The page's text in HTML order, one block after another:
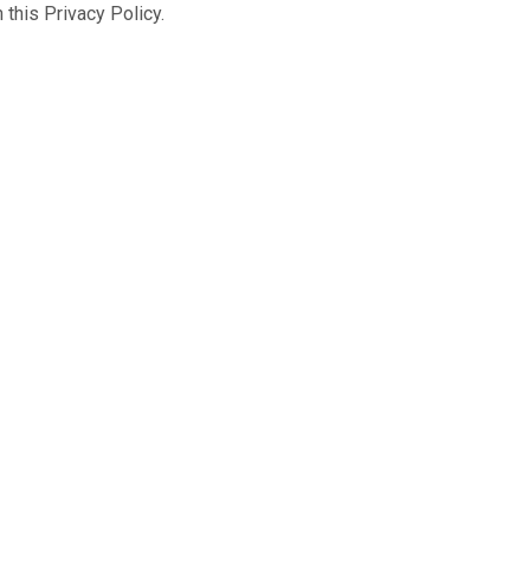
this Privacy Policy.